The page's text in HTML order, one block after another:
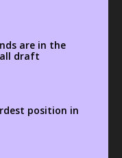
are in the
draft
position in